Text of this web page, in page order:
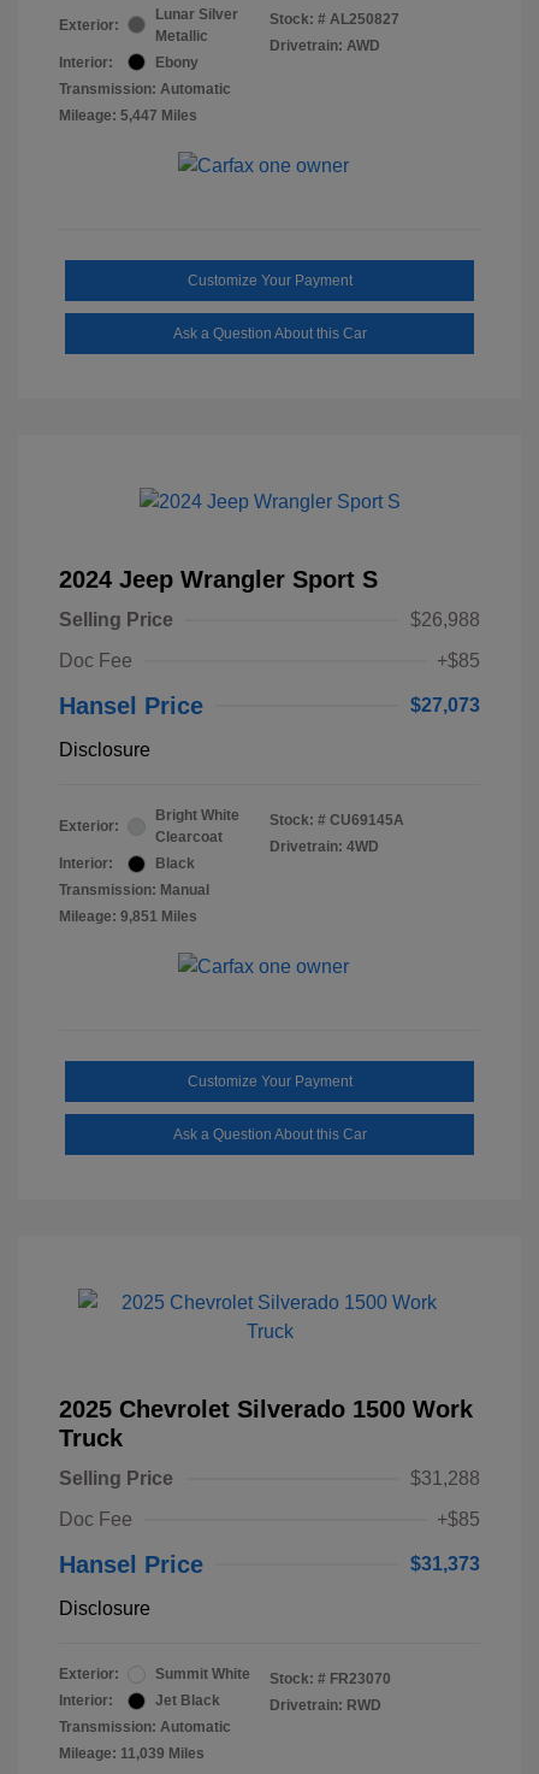
Exterior:
Lunar Silver
Metallic
Interior:
Ebony
Transmission: Automatic
Mileage: 5,447 Miles
Stock: # AL250827
Drivetrain: AWD
Customize Your Payment
Ask a Question About this Car
2024 Jeep Wrangler Sport S
Selling Price
$26,988
Doc Fee
+$85
Hansel Price $27,073
Disclosure
Exterior:
Bright White
Clearcoat
Interior:
Black
Transmission: Manual
Mileage: 9,851 Miles
Stock: # CU69145A
Drivetrain: 4WD
Customize Your Payment
Ask a Question About this Car
2025 Chevrolet Silverado 1500 Work
Truck
Selling Price
$31,288
Doc Fee
+$85
Hansel Price $31,373
Disclosure
Exterior:
Summit White
Interior:
Jet Black
Transmission: Automatic
Mileage: 11,039 Miles
Stock: # FR23070
Drivetrain: RWD